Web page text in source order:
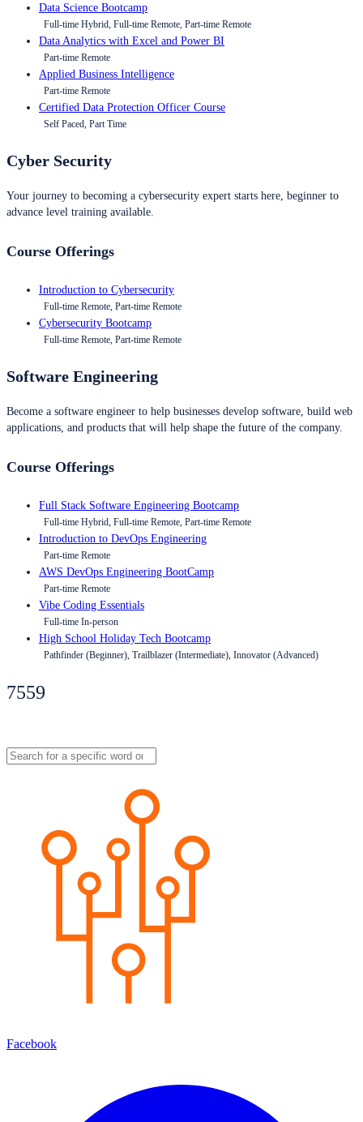
Data Science Bootcamp
Full-time Hybrid, Full-time Remote, Part-time Remote
Data Analytics with Excel and Power BI
Part-time Remote
Applied Business Intelligence
Part-time Remote
Certified Data Protection Officer Course
Self Paced, Part Time
Cyber Security
Your journey to becoming a cybersecurity expert starts here, beginner to
advance level training available.
Course Offerings
Introduction to Cybersecurity
Full-time Remote, Part-time Remote
Cybersecurity Bootcamp
Full-time Remote, Part-time Remote
Software Engineering
Become a software engineer to help businesses develop software, build web
applications, and products that will help shape the future of the company.
Course Offerings
Full Stack Software Engineering Bootcamp
Full-time Hybrid, Full-time Remote, Part-time Remote
Introduction to DevOps Engineering
Part-time Remote
AWS DevOps Engineering BootCamp
Part-time Remote
Vibe Coding Essentials
Full-time In-person
High School Holiday Tech Bootcamp
Pathfinder (Beginner), Trailblazer (Intermediate), Innovator (Advanced)
7559
Facebook